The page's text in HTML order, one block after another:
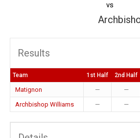
vs
Results
Team 1st Half 2nd Half
Matignon — —
Archbishop Williams
— —